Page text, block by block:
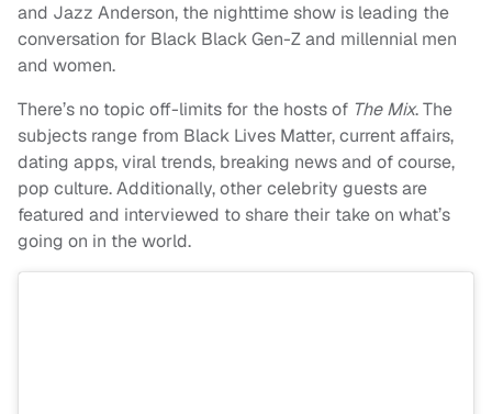
and Jazz Anderson, the nighttime show is leading the
conversation for Black Black Gen-Z and millennial men
and women.
There’s no topic off-limits for the hosts of The Mix. The
subjects range from Black Lives Matter, current affairs,
dating apps, viral trends, breaking news and of course,
pop culture. Additionally, other celebrity guests are
featured and interviewed to share their take on what’s
going on in the world.